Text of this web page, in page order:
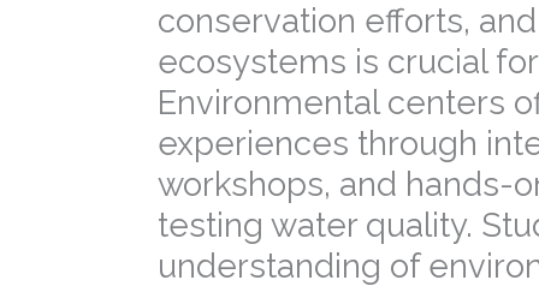
conservation efforts,
ecosystems is crucial
Environmental centers
experiences through
workshops, and hands-
testing water quality.
understanding of